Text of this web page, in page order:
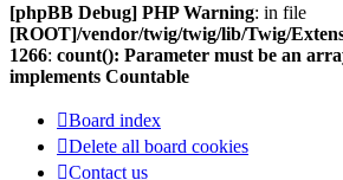
[phpBB Debug] PHP Warning: in file
[ROOT]/vendor/twig/twig/lib/Twig/
1266: count(): Parameter must be an
implements Countable
Board index
Delete all board cookies
Contact us